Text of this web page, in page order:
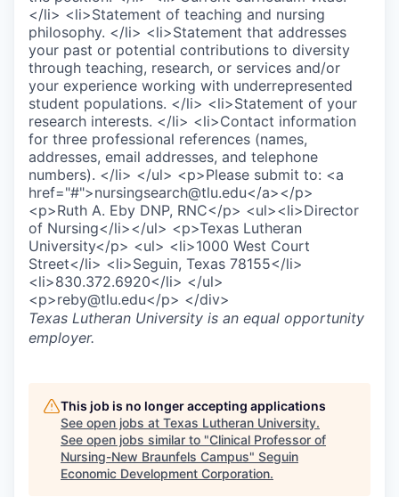
</li> <li>Statement of teaching and nursing
philosophy. </li> <li>Statement that addresses
your past or potential contributions to diversity
through teaching, research, or services and/or
your experience working with underrepresented
student populations. </li> <li>Statement of your
research interests. </li> <li>Contact information
for three professional references (names,
addresses, email addresses, and telephone
numbers). </li> </ul> <p>Please submit to: <a
href="#">nursingsearch@tlu.edu</a></p>
<p>Ruth A. Eby DNP, RNC</p> <ul><li>Director
of Nursing</li></ul> <p>Texas Lutheran
University</p> <ul> <li>1000 West Court
Street</li> <li>Seguin, Texas 78155</li>
<li>830.372.6920</li> </ul>
<p>reby@tlu.edu</p> </div>
Texas Lutheran University is an equal opportunity
employer.
This job is no longer accepting applications
See open jobs at Texas Lutheran University.
See open jobs similar to "Clinical Professor of
Nursing-New Braunfels Campus" Seguin
Economic Development Corporation.